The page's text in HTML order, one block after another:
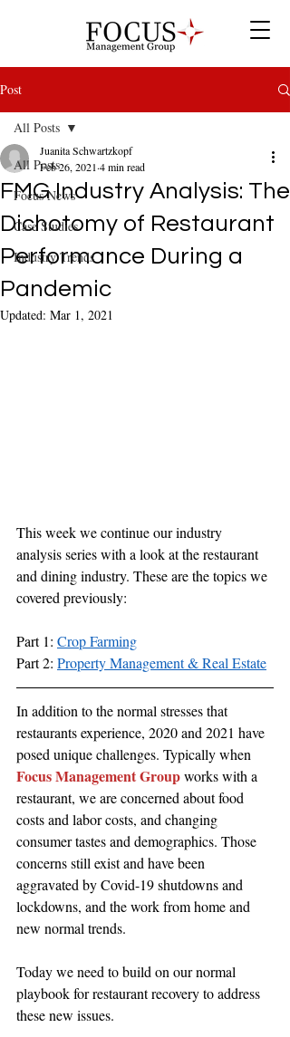
Post
All Posts
Focus News
Case Studies
Industry Trends
All Posts
FMG Industry Analysis: The
Dichotomy of Restaurant
Performance During a
Pandemic
Juanita Schwartzkopf
Feb 26, 2021 4 min read
Updated: Mar 1, 2021
This week we continue our industry
analysis series with a look at the restaurant
and dining industry. These are the topics we
covered previously:
Part 1: Crop Farming
Part 2: Property Management & Real Estate
In addition to the normal stresses that
restaurants experience, 2020 and 2021 have
posed unique challenges. Typically when
Focus Management Group works with a
restaurant, we are concerned about food
costs and labor costs, and changing
consumer tastes and demographics. Those
concerns still exist and have been
aggravated by Covid-19 shutdowns and
lockdowns, and the work from home and
new normal trends.
Today we need to build on our normal
playbook for restaurant recovery to address
these new issues.